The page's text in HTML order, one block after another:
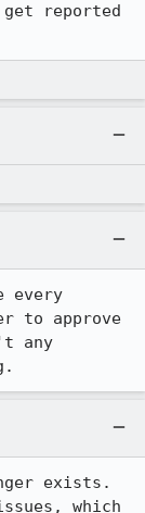
reported
every
to approve
any
exists.
which